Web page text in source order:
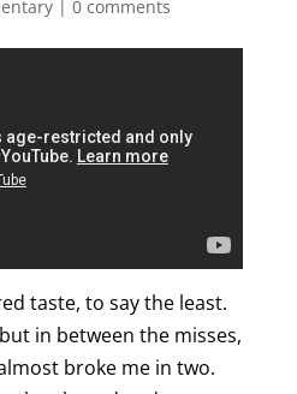
| 0 comments
taste, to say the least.
in between the misses,
broke me in two.